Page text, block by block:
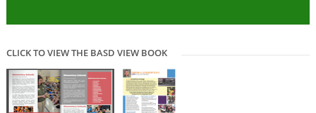
CLICK TO VIEW THE BASD VIEW BOOK